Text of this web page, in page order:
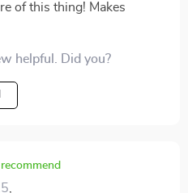
of this thing! Makes
helpful. Did you?
,